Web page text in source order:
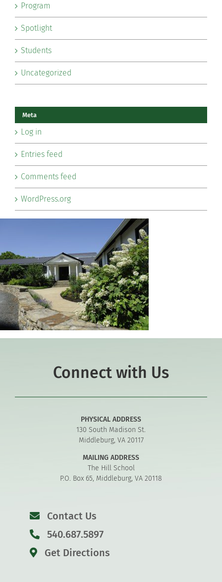
Program
Spotlight
Students
Uncategorized
Meta
Log in
Entries feed
Comments feed
WordPress.org
Connect with Us
PHYSICAL ADDRESS
130 South Madison St.
Middleburg, VA 20117
MAILING ADDRESS
The Hill School
P.O. Box 65, Middleburg, VA 20118
Contact Us
540.687.5897
Get Directions